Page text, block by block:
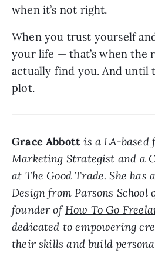
when it’s not right.
When you trust yourself
your life — that’s when the
actually find you. And until
plot.
Grace Abbott is a LA-based
Marketing Strategist and a
at The Good Trade. She has
Design from Parsons School
founder of How To Go
dedicated to empowering
their skills and build